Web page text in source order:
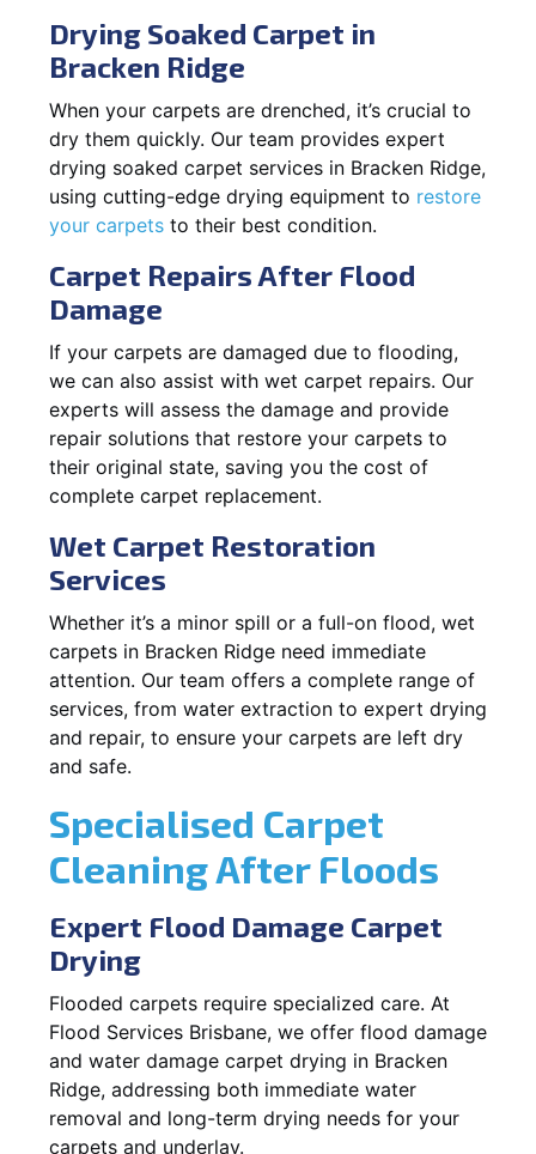
Drying Soaked Carpet in
Bracken Ridge
When your carpets are drenched, it’s crucial to
dry them quickly. Our team provides expert
drying soaked carpet services in Bracken Ridge,
using cutting-edge drying equipment to restore
your carpets to their best condition.
Carpet Repairs After Flood
Damage
If your carpets are damaged due to flooding,
we can also assist with wet carpet repairs. Our
experts will assess the damage and provide
repair solutions that restore your carpets to
their original state, saving you the cost of
complete carpet replacement.
Wet Carpet Restoration
Services
Whether it’s a minor spill or a full-on flood, wet
carpets in Bracken Ridge need immediate
attention. Our team offers a complete range of
services, from water extraction to expert drying
and repair, to ensure your carpets are left dry
and safe.
Specialised Carpet
Cleaning After Floods
Expert Flood Damage Carpet
Drying
Flooded carpets require specialized care. At
Flood Services Brisbane, we offer flood damage
and water damage carpet drying in Bracken
Ridge, addressing both immediate water
removal and long-term drying needs for your
carpets and underlay.